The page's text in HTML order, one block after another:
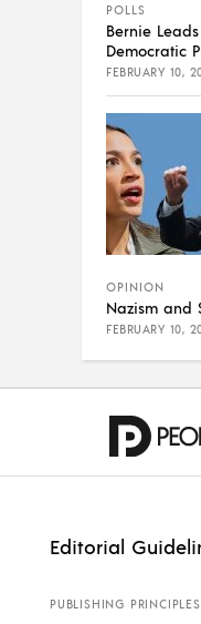
POLLS
Bernie
Democratic
FEBRUARY 10,
OPINION
Nazism and
FEBRUARY 10,
Editorial
PUBLISHING PRINCIPLES